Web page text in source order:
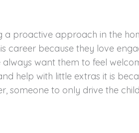
a proactive approach in the
career because they love
want them to feel
help with little extras it is
someone to only drive the